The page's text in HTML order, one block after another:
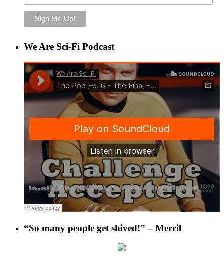
We Are Sci-Fi Podcast
“So many people get shived!” – Merril